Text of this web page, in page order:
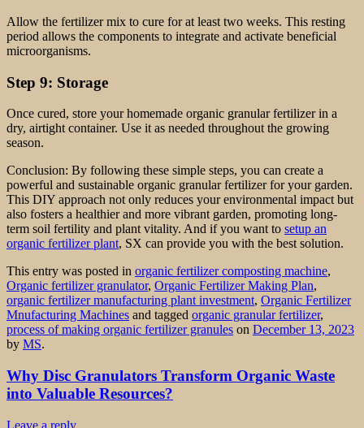
Allow the fertilizer mix to cure for at least two weeks. This resting
period allows the components to integrate and activate beneficial
microorganisms.
Step 9: Storage
Once cured, store your homemade organic granular fertilizer in a
dry, airtight container. Use it as needed throughout the growing
season.
Conclusion: By following these simple steps, you can create a
powerful and sustainable organic granular fertilizer for your garden.
This DIY approach not only reduces your environmental impact but
also fosters a healthier and more vibrant garden, promoting long-
term soil fertility and plant vitality. And if you want to setup an
organic fertilizer plant, SX can provide you with the best solution.
This entry was posted in organic fertilizer composting machine,
Organic fertilizer granulator, Organic Fertilizer Making Plan,
organic fertilizer manufacturing plant investment, Organic Fertilizer
Mnufacturing Machines and tagged organic granular fertilizer,
process of making organic fertilizer granules on December 13, 2023
by MS.
Why Disc Granulators Transform Organic Waste
into Valuable Resources?
Leave a reply